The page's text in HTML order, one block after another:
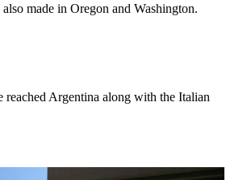
made in Oregon and Washington.
reached Argentina along with the Italian